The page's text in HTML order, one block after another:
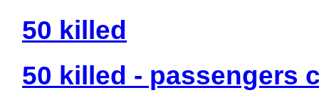
50 killed
50 killed - passengers